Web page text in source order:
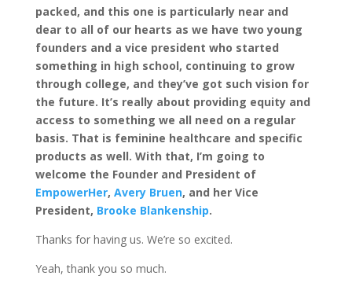
packed, and this one is particularly near and
dear to all of our hearts as we have two young
founders and a vice president who started
something in high school, continuing to grow
through college, and they’ve got such vision for
the future. It’s really about providing equity and
access to something we all need on a regular
basis. That is feminine healthcare and specific
products as well. With that, I’m going to
welcome the Founder and President of
EmpowerHer, Avery Bruen, and her Vice
President, Brooke Blankenship.
Thanks for having us. We’re so excited.
Yeah, thank you so much.